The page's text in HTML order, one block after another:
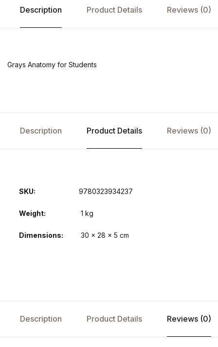
Description Product Details Reviews (0)
Grays Anatomy for Students
Description Product Details Reviews (0)
SKU: 9780323934237
Weight 1 kg
Dimensions 30 × 28 × 5 cm
Description Product Details Reviews (0)